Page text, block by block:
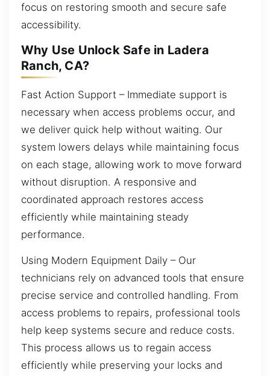
focus on restoring smooth and secure safe
accessibility.
Why Use Unlock Safe in Ladera
Ranch, CA?
Fast Action Support – Immediate support is
necessary when access problems occur, and
we deliver quick help without waiting. Our
system lowers delays while maintaining focus
on each stage, allowing work to move forward
without disruption. A responsive and
coordinated approach restores access
efficiently while maintaining steady
performance.
Using Modern Equipment Daily – Our
technicians rely on advanced tools that ensure
precise service and controlled handling. From
access problems to repairs, professional tools
help keep systems secure and reduce costs.
This process allows us to regain access
efficiently while preserving your locks and